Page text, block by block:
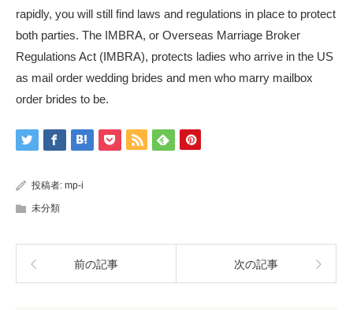
rapidly, you will still find laws and regulations in place to protect
both parties. The IMBRA, or Overseas Marriage Broker
Regulations Act (IMBRA), protects ladies who arrive in the US
as mail order wedding brides and men who marry mailbox
order brides to be.
投稿者: mp-i
未分類
前の記事 次の記事